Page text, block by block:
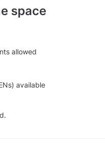
space
allowed
available